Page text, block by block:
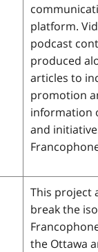
platform.
podcast
produced
articles to
promotion
information
and
This project
break the
the Ottawa